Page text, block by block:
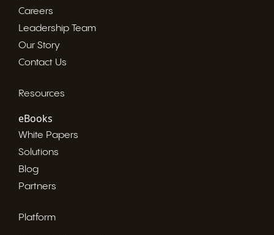
Careers
Leadership Team
Our Story
Contact Us
Resources
eBooks
White Papers
Solutions
Blog
Partners
Platform